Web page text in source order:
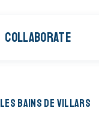
COLLABORATE
LES BAINS DE VILLARS